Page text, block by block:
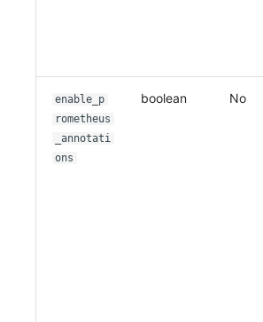
enable_p
rometheus
_annotati
ons
boolean No